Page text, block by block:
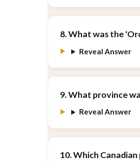
8. What was the
Reveal Answer
9. What province
Reveal Answer
10. Which